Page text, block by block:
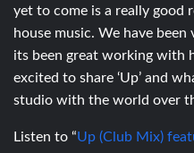
yet to come is a really
house music. We have
its been great working with
excited to share ‘Up’ and
studio with the world over
Listen to “Up (Club Mix)